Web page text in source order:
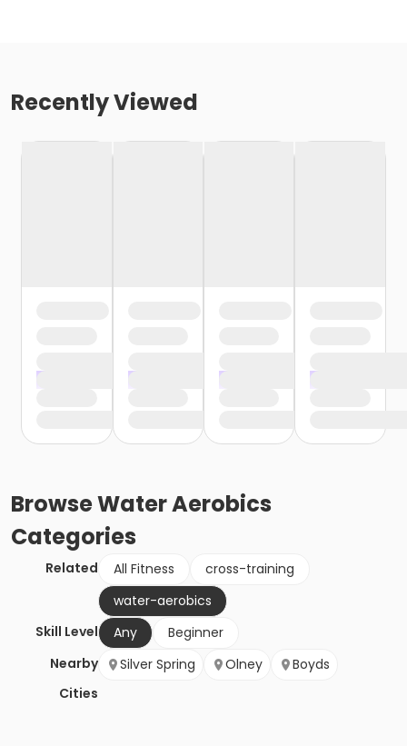
Recently Viewed
BrowseWater Aerobics
Categories
Related All Fitness
cross-training
water-aerobics
Skill Level
Any
Beginner
Nearby
Cities
Silver Spring Olney Boyds